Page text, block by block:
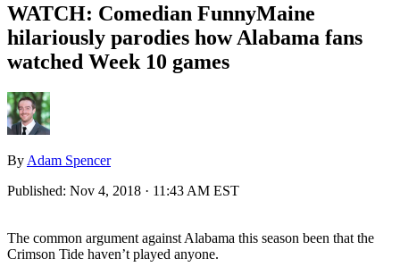
WATCH: Comedian FunnyMaine
hilariously parodies how Alabama fans
watched Week 10 games
By Adam Spencer
Published: Nov 4, 2018 · 11:43 AM EST
The common argument against Alabama this season been that the
Crimson Tide haven’t played anyone.